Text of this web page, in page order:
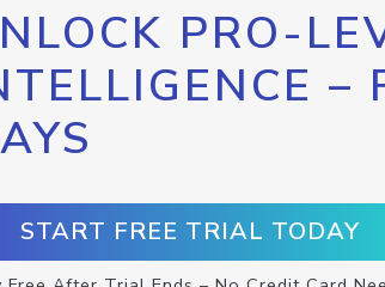
PRO-
–
START FREE TRIAL TODAY